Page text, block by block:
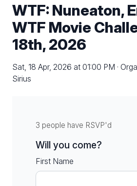
WTF: Nuneaton,
WTF Movie
18th, 2026
Sat, 18 Apr, 2026 at 01:00 PM ·
Sirius
3 people have RSVP'd
Will you come?
First Name